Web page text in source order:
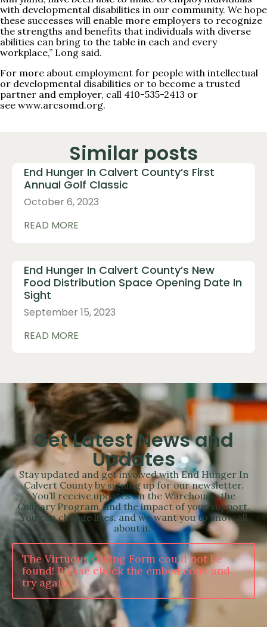
with developmental disabilities in our community. We hope
these successes will enable more employers to recognize
the strengths and benefits that individuals with diverse
abilities can bring to the table in each and every
workplace,” Long said.
For more about employment for people with intellectual
or developmental disabilities or to become a trusted
partner and employer, call 410-535-2413 or
see www.arcsomd.org.
Similar posts
End Hunger In Calvert County’s First
Annual Golf Classic
October 6, 2023
READ MORE
End Hunger In Calvert County’s New
Food Distribution Space Opening Date In
Sight
September 15, 2023
READ MORE
Get Latest News and
Updates
Stay updated and get involved with End Hunger In
Calvert County by signing up for our newsletter.
You’ll receive updates on the Warehouse, the
Culinary Program, and the impact of your support.
You can change lives, and we want you to know all
about it!
The Virtuous Giving Form could not be
found! Please check the embed code and
try again.